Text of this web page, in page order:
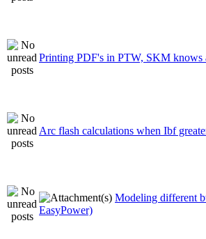
Printing PDF's in PTW, SKM knows
Arc flash calculations when Ibf
Modeling different
EasyPower)